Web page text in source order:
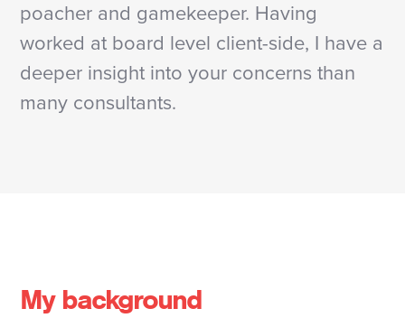
poacher and gamekeeper. Having
worked at board level client-side, I have a
deeper insight into your concerns than
many consultants.
My background